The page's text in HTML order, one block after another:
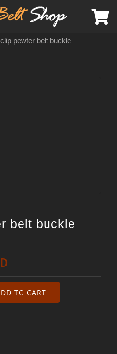
pewter belt buckle
belt buckle
TO CART